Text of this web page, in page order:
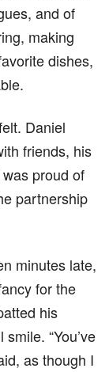
and of
making
dishes,
Daniel
friends, his
proud of
partnership
minutes late,
for the
his
“You’ve
as though I